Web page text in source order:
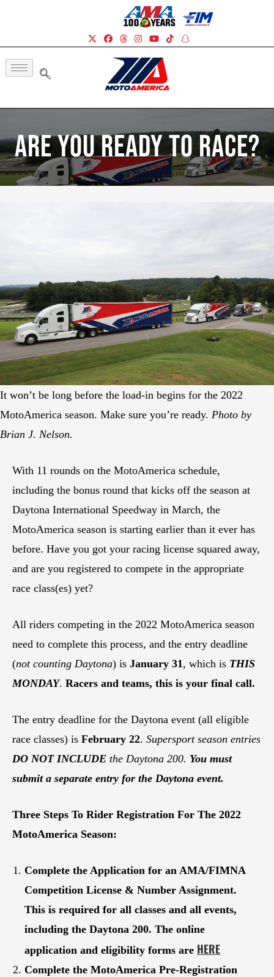
Are You Ready To Race?
It won’t be long before the load-in begins for the 2022
MotoAmerica season. Make sure you’re ready. Photo by
Brian J. Nelson.
With 11 rounds on the MotoAmerica schedule,
including the bonus round that kicks off the season at
Daytona International Speedway in March, the
MotoAmerica season is starting earlier than it ever has
before. Have you got your racing license squared away,
and are you registered to compete in the appropriate
race class(es) yet?
All riders competing in the 2022 MotoAmerica season
need to complete this process, and the entry deadline
(not counting Daytona) is January 31, which is THIS
MONDAY. Racers and teams, this is your final call.
The entry deadline for the Daytona event (all eligible
race classes) is February 22. Supersport season entries
DO NOT INCLUDE the Daytona 200. You must
submit a separate entry for the Daytona event.
Three Steps To Rider Registration For The 2022
MotoAmerica Season:
Complete the Application for an AMA/FIMNA
Competition License & Number Assignment.
This is required for all classes and all events,
including the Daytona 200. The online
application and eligibility forms are HERE
Complete the MotoAmerica Pre-Registration